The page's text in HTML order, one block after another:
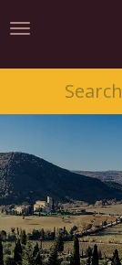
Toggle